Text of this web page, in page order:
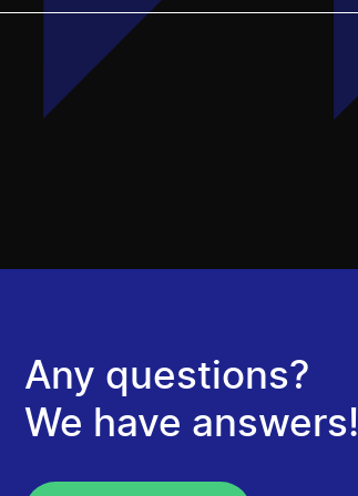
Any questions?
We have answers!